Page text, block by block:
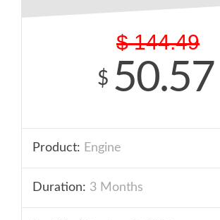
$ 144.49
$ 50.57
Product: Engine
Duration: 3 Months